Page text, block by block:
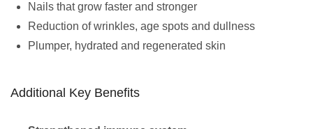
Nails that grow faster and stronger
Reduction of wrinkles, age spots and dullness
Plumper, hydrated and regenerated skin
Additional Key Benefits